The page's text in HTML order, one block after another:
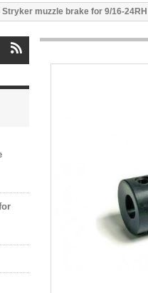
Stryker muzzle brake for 9/16-24RH